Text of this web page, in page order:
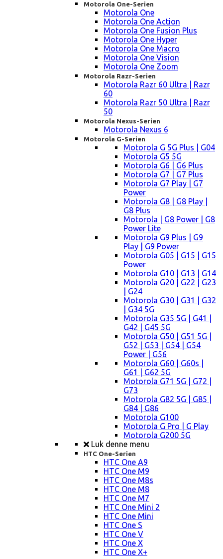
Motorola One-Serien
Motorola One
Motorola One Action
Motorola One Fusion Plus
Motorola One Hyper
Motorola One Macro
Motorola One Vision
Motorola One Zoom
Motorola Razr-Serien
Motorola Razr 60 Ultra | Razr
60
Motorola Razr 50 Ultra | Razr
50
Motorola Nexus-Serien
Motorola Nexus 6
Motorola G-Serien
Motorola G 5G Plus | G04
Motorola G5 5G
Motorola G6 | G6 Plus
Motorola G7 | G7 Plus
Motorola G7 Play | G7
Power
Motorola G8 | G8 Play |
G8 Plus
Motorola | G8 Power | G8
Power Lite
Motorola G9 Plus | G9
Play | G9 Power
Motorola G05 | G15 | G15
Power
Motorola G10 | G13 | G14
Motorola G20 | G22 | G23
| G24
Motorola G30 | G31 | G32
| G34 5G
Motorola G35 5G | G41 |
G42 | G45 5G
Motorola G50 | G51 5G |
G52 | G53 | G54 | G54
Power | G56
Motorola G60 | G60s |
G61 | G62 5G
Motorola G71 5G | G72 |
G73
Motorola G82 5G | G85 |
G84 | G86
Motorola G100
Motorola G Pro | G Play
Motorola G200 5G
Luk denne menu
HTC One-Serien
HTC One A9
HTC One M9
HTC One M8s
HTC One M8
HTC One M7
HTC One Mini 2
HTC One Mini
HTC One S
HTC One V
HTC One X
HTC One X+